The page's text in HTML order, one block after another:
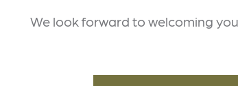
We look forward to welcoming